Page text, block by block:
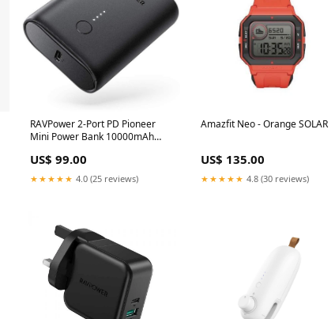
RAVPower 2-Port PD Pioneer
Mini Power Bank 10000mAh
US$ 99.00
★★★★★ 4.0 (25 reviews)
Amazfit Neo - Orange SOLAR
US$ 135.00
★★★★★ 4.8 (30 reviews)